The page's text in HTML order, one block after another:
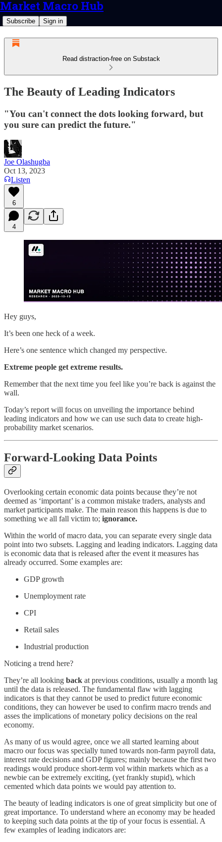
Market Macro Hub
Subscribe Sign in
Read distraction-free on Substack
The Beauty of Leading Indicators
"You can't connect the dots looking forward, but
you sure can predict the future."
Joe Olashugba
Oct 13, 2023
Listen
6
4
Hey guys,
It’s been one heck of a week.
Here’s one sentence which changed my perspective.
Extreme people get extreme results.
Remember that the next time you feel like you’re back is against the
wall.
Today’s report will focus on unveiling the importance behind
leading indicators and how we can use such data to create high-
probability market scenarios.
Forward-Looking Data Points
Overlooking certain economic data points because they’re not
deemed as ‘important’ is a common mistake traders, analysts and
market participants make. The main reason this happens is due to
something we all fall victim to; ignorance.
Within the world of macro data, you can separate every single data
point into two subsets. Lagging and leading indicators. Lagging data
is economic data that is released after the event it measures has
already occurred. Some examples are:
GDP growth
Unemployment rate
CPI
Retail sales
Industrial production
Noticing a trend here?
They’re all looking back at previous conditions, usually a month lag
until the data is released. The fundamental flaw with lagging
indicators is that they cannot be used to predict future economic
conditions, they can however be used to confirm macro trends and
asses the implications of monetary policy decisions on the real
economy.
As many of us would agree, once we all started learning about
macro our focus was specially tuned towards non-farm payroll data,
interest rate decisions and GDP figures; mainly because the first two
readings would produce short-term vol within markets which as a
newbie can be extremely exciting, (yet frankly stupid), which
cemented which data points we would pay attention to.
The beauty of leading indicators is one of great simplicity but one of
great importance. To understand where an economy may be headed
to keeping such data points at the tip of your focus is essential. A
few examples of leading indicators are: